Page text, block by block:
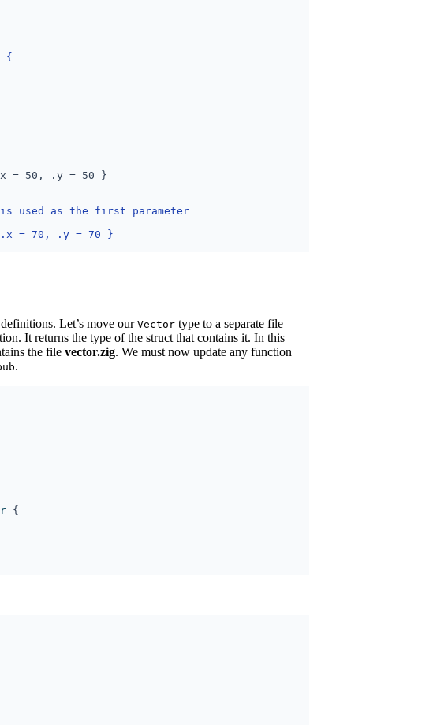
Let’s move our Vector type to a separate file
It returns the type of the struct that contains it. In this
the file vector.zig. We must now update any function
.
{